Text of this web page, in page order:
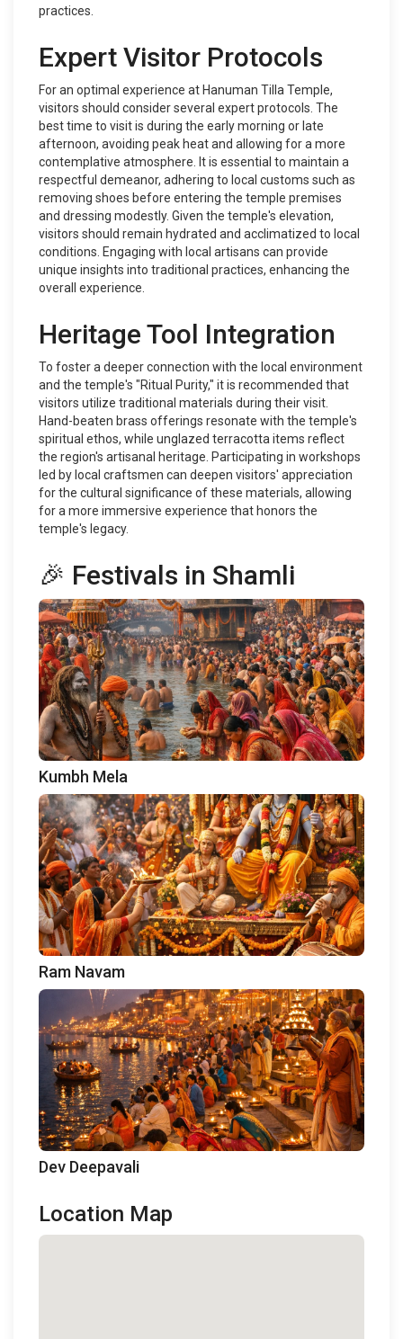
practices.
Expert Visitor Protocols
For an optimal experience at Hanuman Tilla Temple,
visitors should consider several expert protocols. The
best time to visit is during the early morning or late
afternoon, avoiding peak heat and allowing for a more
contemplative atmosphere. It is essential to maintain a
respectful demeanor, adhering to local customs such as
removing shoes before entering the temple premises
and dressing modestly. Given the temple's elevation,
visitors should remain hydrated and acclimatized to local
conditions. Engaging with local artisans can provide
unique insights into traditional practices, enhancing the
overall experience.
Heritage Tool Integration
To foster a deeper connection with the local environment
and the temple's "Ritual Purity," it is recommended that
visitors utilize traditional materials during their visit.
Hand-beaten brass offerings resonate with the temple's
spiritual ethos, while unglazed terracotta items reflect
the region's artisanal heritage. Participating in workshops
led by local craftsmen can deepen visitors' appreciation
for the cultural significance of these materials, allowing
for a more immersive experience that honors the
temple's legacy.
🎉 Festivals in Shamli
Kumbh Mela
Ram Navam
Dev Deepavali
Location Map